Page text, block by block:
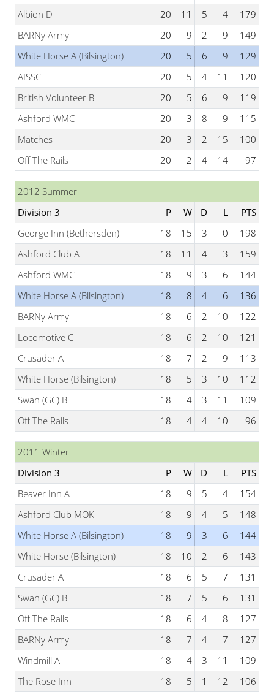
Albion D
20 11 5 4
179
BARNy Army
20 9 2 9
149
White Horse A (Bilsington)
20 5 6 9
129
AISSC
20 5 4 11
120
British Volunteer B
20 5 6 9
119
Ashford WMC
20 3 8 9
115
Matches
20 3 2 15
100
Off The Rails
20 2 4 14 97
2012 Summer
Division 3
P W D L
PTS
George Inn (Bethersden)
18 15 3 0
198
Ashford Club A
18 11 4 3
159
Ashford WMC
18 9 3 6
144
White Horse A (Bilsington)
18 8 4 6
136
BARNy Army
18 6 2 10
122
Locomotive C
18 6 2 10
121
Crusader A
18 7 2 9
113
White Horse (Bilsington)
18 5 3 10
112
Swan (GC) B
18 4 3 11
109
Off The Rails
18 4 4 10 96
2011 Winter
Division 3
P W D L
PTS
Beaver Inn A
18 9 5 4
154
Ashford Club MOK
18 9 4 5
148
White Horse A (Bilsington)
18 9 3 6
144
White Horse (Bilsington)
18 10 2 6
143
Crusader A
18 6 5 7
131
Swan (GC) B
18 7 5 6
131
Off The Rails
18 6 4 8
127
BARNy Army
18 7 4 7
127
Windmill A
18 4 3 11
109
The Rose Inn
18 5 1 12 106